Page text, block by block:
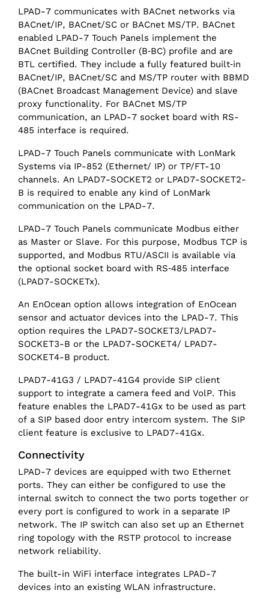
LPAD-7 communicates with BACnet networks via
BACnet/IP, BACnet/SC or BACnet MS/TP. BACnet
enabled LPAD-7 Touch Panels implement the
BACnet Building Controller (B‑BC) profile and are
BTL certified. They include a fully featured built‑in
BACnet/IP, BACnet/SC and MS/TP router with BBMD
(BACnet Broadcast Management Device) and slave
proxy functionality. For BACnet MS/TP
communication, an LPAD-7 socket board with RS-
485 interface is required.
LPAD-7 Touch Panels communicate with LonMark
Systems via IP-852 (Ethernet/ IP) or TP/FT-10
channels. An LPAD7-SOCKET2 or LPAD7-SOCKET2-
B is required to enable any kind of LonMark
communication on the LPAD-7.
LPAD-7 Touch Panels communicate Modbus either
as Master or Slave. For this purpose, Modbus TCP is
supported, and Modbus RTU/ASCII is available via
the optional socket board with RS‑485 interface
(LPAD7-SOCKETx).
An EnOcean option allows integration of EnOcean
sensor and actuator devices into the LPAD-7. This
option requires the LPAD7-SOCKET3/LPAD7-
SOCKET3-B or the LPAD7-SOCKET4/ LPAD7-
SOCKET4-B product.
LPAD7-41G3 / LPAD7-41G4 provide SIP client
support to integrate a camera feed and VolP. This
feature enables the LPAD7-41Gx to be used as part
of a SIP based door entry intercom system. The SIP
client feature is exclusive to LPAD7-41Gx.
Connectivity
LPAD-7 devices are equipped with two Ethernet
ports. They can either be configured to use the
internal switch to connect the two ports together or
every port is configured to work in a separate IP
network. The IP switch can also set up an Ethernet
ring topology with the RSTP protocol to increase
network reliability.
The built-in WiFi interface integrates LPAD-7
devices into an existing WLAN infrastructure.